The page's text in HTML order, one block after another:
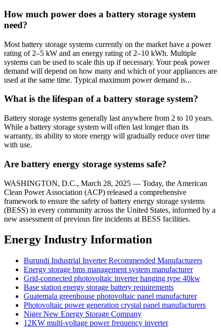
How much power does a battery storage system
need?
Most battery storage systems currently on the market have a power
rating of 2–5 kW and an energy rating of 2–10 kWh. Multiple
systems can be used to scale this up if necessary. Your peak power
demand will depend on how many and which of your appliances are
used at the same time. Typical maximum power demand is...
What is the lifespan of a battery storage system?
Battery storage systems generally last anywhere from 2 to 10 years.
While a battery storage system will often last longer than its
warranty, its ability to store energy will gradually reduce over time
with use.
Are battery energy storage systems safe?
WASHINGTON, D.C., March 28, 2025 — Today, the American
Clean Power Association (ACP) released a comprehensive
framework to ensure the safety of battery energy storage systems
(BESS) in every community across the United States, informed by a
new assessment of previous fire incidents at BESS facilities.
Energy Industry Information
Burundi Industrial Inverter Recommended Manufacturers
Energy storage bms management system manufacturer
Grid-connected photovoltaic inverter hanging type 40kw
Base station energy storage battery requirements
Guatemala greenhouse photovoltaic panel manufacturer
Photovoltaic power generation crystal panel manufacturers
Niger New Energy Storage Company
12KW multi-voltage power frequency inverter